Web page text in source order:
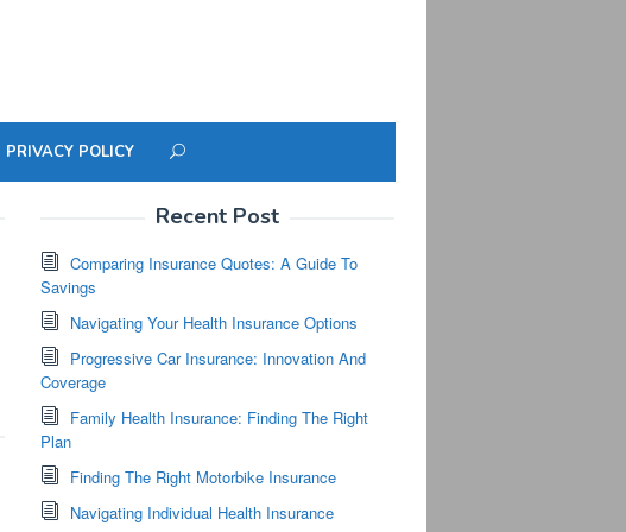
PRIVACY POLICY
Recent Post
Comparing Insurance Quotes: A Guide To
Savings
Navigating Your Health Insurance Options
Progressive Car Insurance: Innovation And
Coverage
Family Health Insurance: Finding The Right
Plan
Finding The Right Motorbike Insurance
Navigating Individual Health Insurance